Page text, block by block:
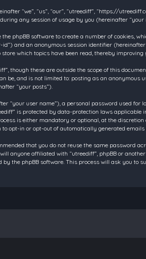
“we”, “us”, “our”, “utreediff”, “https://
any session of usage by you (hereinafter
phpBB software to create a number of cookies,
and an anonymous session identifier
which topics have been read, thereby improving
though these are outside the scope of this
be, and is not limited to: posting as an
“your posts”).
“your user name”), a personal password used for
is protected by data-protection laws
is either mandatory or optional, at the
opt-in or opt-out of automatically generated emails
that you do not reuse the same password
anyone affiliated with “utreediff”, phpBB or
the phpBB software. This process will ask you